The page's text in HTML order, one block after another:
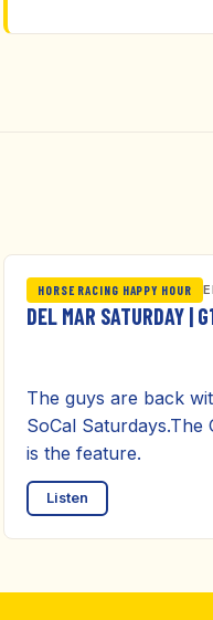
HORSE RACING HAPPY HOUR
DEL MAR SATURDAY |
The guys are back
SoCal Saturdays.The
is the feature.
Listen